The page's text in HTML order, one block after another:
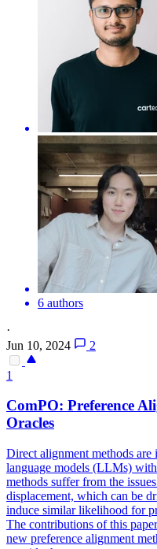
6 authors
·
Jun 10, 2024
2
1
ComPO: Preference
Oracles
Direct alignment methods
language models (LLMs)
methods suffer from the
displacement, which can be
induce similar likelihood for
The contributions of this
new preference alignment